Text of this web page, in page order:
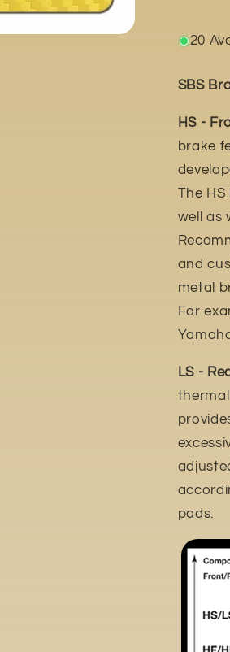
20
SBS
HS -
brake
The
well as
and
metal
For
LS -
pads.